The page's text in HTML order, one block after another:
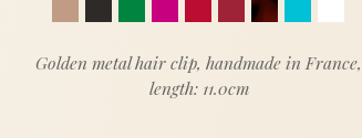
Golden metal hair clip, handmade in France,
length: 11.0cm